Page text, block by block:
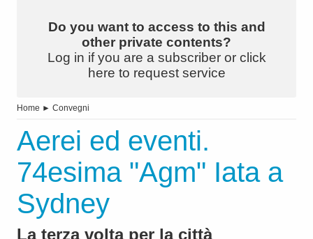
Do you want to access to this and
other private contents?
Log in if you are a subscriber or click
here to request service
Home ► Convegni
Aerei ed eventi.
74esima "Agm" Iata a
Sydney
La terza volta per la città